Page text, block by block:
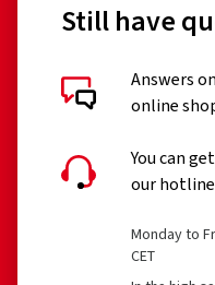
Still have
Answers
online
You can
our
Monday to
CET